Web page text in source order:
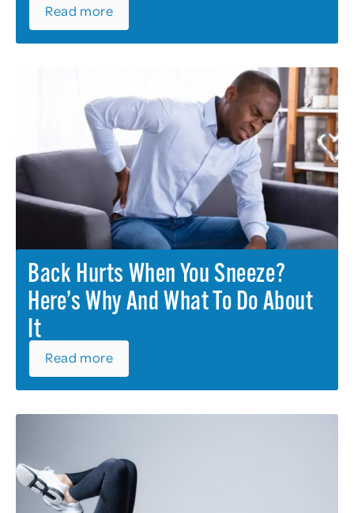
Read more
Back Hurts When You Sneeze?
Here’s Why And What To Do About
It
Read more